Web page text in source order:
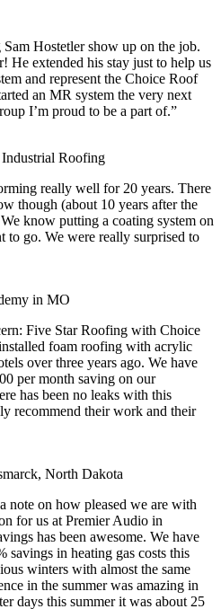
Hostetler show up on the job.
He extended his stay just to help us
and represent the Choice Roof
an MR system the very next
I’m proud to be a part of.”
Roofing
really well for 20 years. There
though (about 10 years after the
know putting a coating system on
to go. We were really surprised to
in MO
Five Star Roofing with Choice
foam roofing with acrylic
over three years ago. We have
per month saving on our
has been no leaks with this
recommend their work and their
North Dakota
note on how pleased we are with
for us at Premier Audio in
has been awesome. We have
savings in heating gas costs this
winters with almost the same
in the summer was amazing in
days this summer it was about 25